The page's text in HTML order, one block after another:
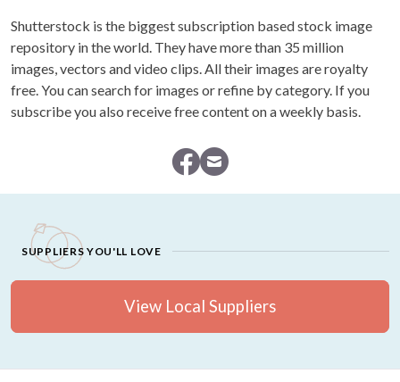
Shutterstock is the biggest subscription based stock image
repository in the world. They have more than 35 million
images, vectors and video clips. All their images are royalty
free. You can search for images or refine by category. If you
subscribe you also receive free content on a weekly basis.
SUPPLIERS YOU'LL LOVE
View Local Suppliers